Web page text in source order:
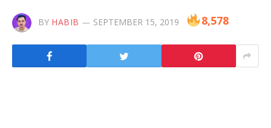
BY HABIB SEPTEMBER 15, 2019 8,578